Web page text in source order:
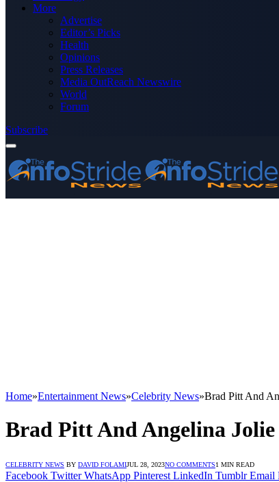
More
Advertise
Editor’s Picks
Health
Opinions
Press Releases
Media OutReach Newswire
World
Forum
Subscribe
Home»Entertainment News»Celebrity News»Brad Pitt And
Brad Pitt And Angelina
CELEBRITY NEWS BY DAVID FOLAMIJUL 28, 2023NO COMMENTS1 MIN READ
Facebook Twitter WhatsApp Pinterest LinkedIn Tumblr Email